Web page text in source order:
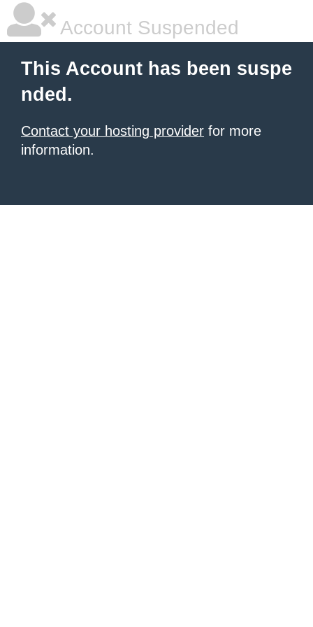
Account Suspended
This Account has been suspe
nded.
Contact your hosting provider for more
information.